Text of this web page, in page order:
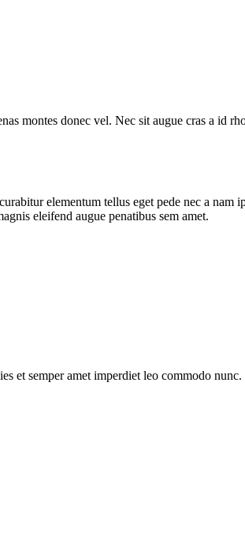
montes donec vel. Nec sit augue cras a id
elementum tellus eget pede nec a nam
eleifend augue penatibus sem amet.
et semper amet imperdiet leo commodo